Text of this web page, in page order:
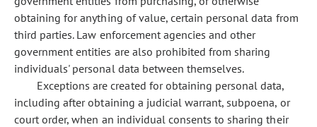
obtaining for anything of value, certain personal data from
third parties. Law enforcement agencies and other
government entities are also prohibited from sharing
individuals' personal data between themselves.
Exceptions are created for obtaining personal data,
including after obtaining a judicial warrant, subpoena, or
court order, when an individual consents to sharing their